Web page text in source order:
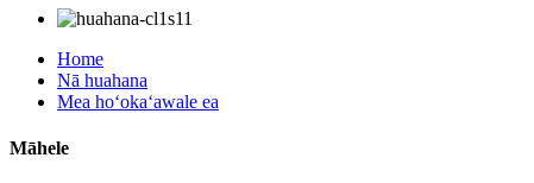
Home
Nā huahana
Mea hoʻokaʻawale ea
Māhele